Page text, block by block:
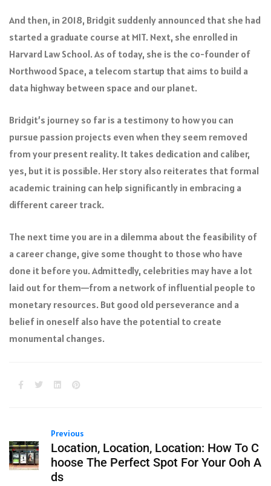
And then, in 2018, Bridgit suddenly announced that she had
started a graduate course at MIT. Next, she enrolled in
Harvard Law School. As of today, she is the co-founder of
Northwood Space, a telecom startup that aims to build a
data highway between space and our planet.
Bridgit’s journey so far is a testimony to how you can
pursue passion projects even when they seem removed
from your present reality. It takes dedication and caliber,
yes, but it is possible. Her story also reiterates that formal
academic training can help significantly in embracing a
different career track.
The next time you are in a dilemma about the feasibility of
a career change, give some thought to those who have
done it before you. Admittedly, celebrities may have a lot
laid out for them—from a network of influential people to
monetary resources. But good old perseverance and a
belief in oneself also have the potential to create
monumental changes.
Previous
Location, Location, Location: How To C
hoose The Perfect Spot For Your Ooh A
ds